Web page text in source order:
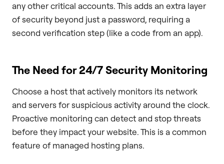
any other critical accounts. This adds an extra layer
of security beyond just a password, requiring a
second verification step (like a code from an app).
The Need for 24/7 Security Monitoring
Choose a host that actively monitors its network
and servers for suspicious activity around the clock.
Proactive monitoring can detect and stop threats
before they impact your website. This is a common
feature of managed hosting plans.